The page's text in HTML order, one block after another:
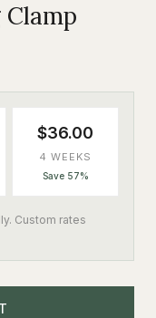
$36.00
4 WEEKS
Save 57%
Custom rates